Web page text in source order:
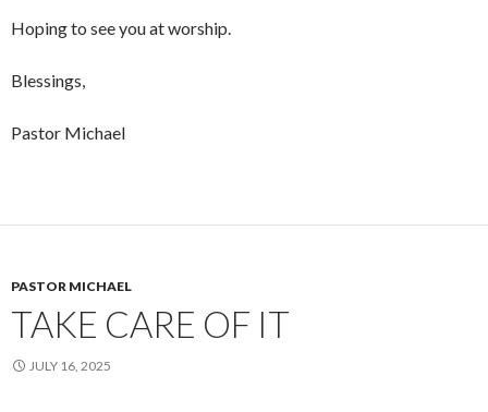
Hoping to see you at worship.
Blessings,
Pastor Michael
PASTOR MICHAEL
TAKE CARE OF IT
JULY 16, 2025